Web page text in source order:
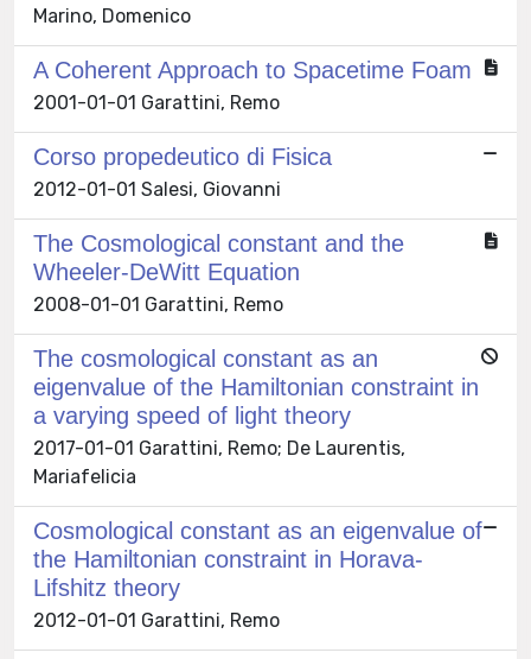
Marino, Domenico
A Coherent Approach to Spacetime Foam
2001-01-01 Garattini, Remo
Corso propedeutico di Fisica
2012-01-01 Salesi, Giovanni
The Cosmological constant and the
Wheeler-DeWitt Equation
2008-01-01 Garattini, Remo
The cosmological constant as an
eigenvalue of the Hamiltonian constraint in
a varying speed of light theory
2017-01-01 Garattini, Remo; De Laurentis,
Mariafelicia
Cosmological constant as an eigenvalue of
the Hamiltonian constraint in Horava-
Lifshitz theory
2012-01-01 Garattini, Remo